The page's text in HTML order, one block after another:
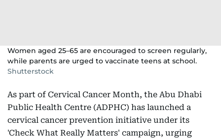
Women aged 25–65 are encouraged to screen regularly,
while parents are urged to vaccinate teens at school.
Shutterstock
As part of Cervical Cancer Month, the Abu Dhabi
Public Health Centre (ADPHC) has launched a
cervical cancer prevention initiative under its
'Check What Really Matters' campaign, urging